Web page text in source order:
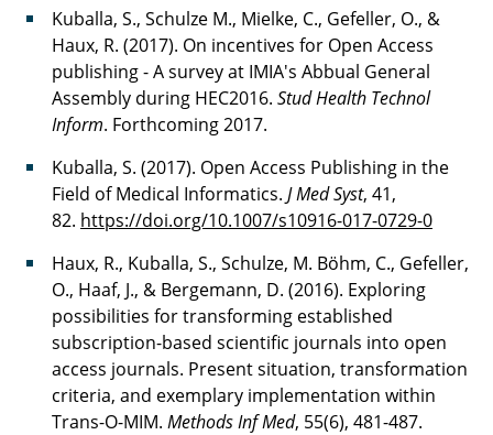
Kuballa, S., Schulze M., Mielke, C., Gefeller, O., &
Haux, R. (2017). On incentives for Open Access
publishing - A survey at IMIA's Abbual General
Assembly during HEC2016. Stud Health Technol
Inform. Forthcoming 2017.
Kuballa, S. (2017). Open Access Publishing in the
Field of Medical Informatics. J Med Syst, 41,
82. https://doi.org/10.1007/s10916-017-0729-0
Haux, R., Kuballa, S., Schulze, M. Böhm, C., Gefeller,
O., Haaf, J., & Bergemann, D. (2016). Exploring
possibilities for transforming established
subscription-based scientific journals into open
access journals. Present situation, transformation
criteria, and exemplary implementation within
Trans-O-MIM. Methods Inf Med, 55(6), 481-487.